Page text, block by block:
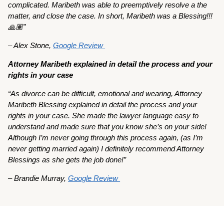
complicated. Maribeth was able to preemptively resolve a the
matter, and close the case. In short, Maribeth was a Blessing!!!
🙏🏽”
– Alex Stone,Google Review
Attorney Maribeth explained in detail the process and your
rights in your case
“As divorce can be difficult, emotional and wearing, Attorney
Maribeth Blessing explained in detail the process and your
rights in your case. She made the lawyer language easy to
understand and made sure that you know she’s on your side!
Although I’m never going through this process again, (as I’m
never getting married again) I definitely recommend Attorney
Blessings as she gets the job done!”
– Brandie Murray,Google Review